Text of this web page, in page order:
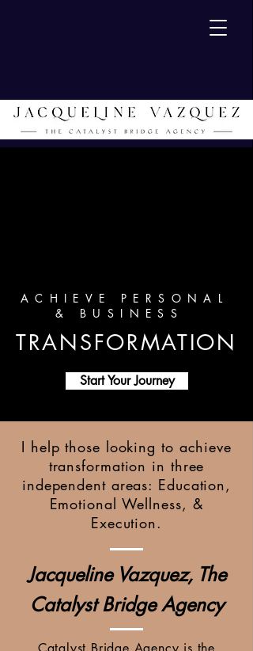
ACHIEVE PERSONAL
& BUSINESS
TRANSFORMATION
Start Your Journey
I help those looking to achieve
transformation in three
independent areas: Education,
Emotional Wellness, &
Execution.
Jacqueline Vazquez, The
Catalyst Bridge Agency